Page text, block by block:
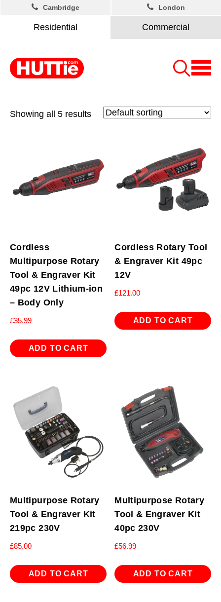
Residential Commercial
Cambridge London
Showing all 5 results
Cordless
Multipurpose Rotary
Tool & Engraver Kit
49pc 12V Lithium-ion
– Body Only
£35.99
ADD TO CART
Cordless Rotary Tool
& Engraver Kit 49pc
12V
£121.00
ADD TO CART
Multipurpose Rotary
Tool & Engraver Kit
219pc 230V
£85.00
ADD TO CART
Multipurpose Rotary
Tool & Engraver Kit
40pc 230V
£56.99
ADD TO CART